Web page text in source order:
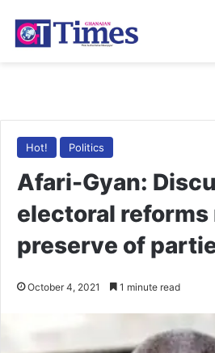
Hot! Politics
Afari-Gyan:
electoral reforms
preserve of
October 4, 2021 1 minute read